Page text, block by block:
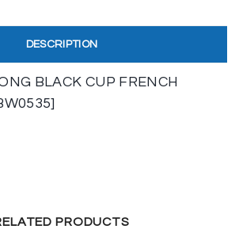
DESCRIPTION
BLACK CUP FRENCH
PRODUCTS